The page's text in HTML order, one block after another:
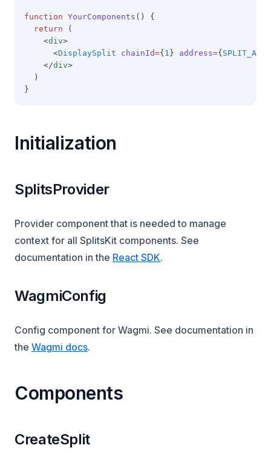
function YourComponents () {
return (
    <
div>
      <
DisplaySplit chainId={ 1 } address={
    </
div>
  )
}
Initialization
SplitsProvider
Provider component that is needed to manage
context for all SplitsKit components. See
documentation in the React SDK.
WagmiConfig
Config component for Wagmi. See documentation in
the Wagmi docs(opens in a new tab)
.
Components
CreateSplit